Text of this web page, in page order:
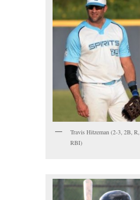
Travis Hitzeman (2-3, 2B, R,
RBI)